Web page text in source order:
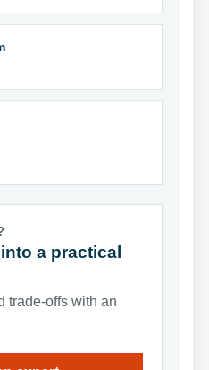
a practical
trade-offs with an